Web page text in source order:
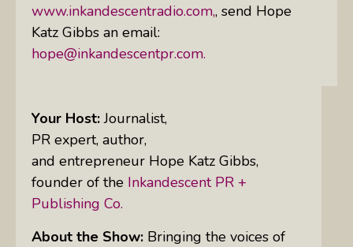
www.inkandescentradio.com,, send Hope
Katz Gibbs an email:
hope@inkandescentpr.com.
Your Host:Journalist,
PR expert, author,
and entrepreneur Hope Katz Gibbs,
founder of the Inkandescent PR +
Publishing Co.
About the Show: Bringing the voices of